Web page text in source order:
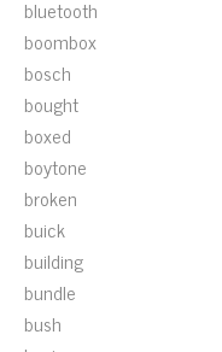
bluetooth
boombox
bosch
bought
boxed
boytone
broken
buick
building
bundle
bush